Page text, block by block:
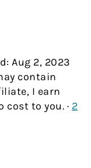
Aug 2, 2023
contain
I earn
to you. · 2